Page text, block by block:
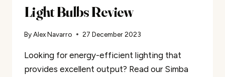
Light Bulbs Review
ByAlex Navarro 27 December 2023
Looking for energy-efficient lighting that
provides excellent output? Read our Simba